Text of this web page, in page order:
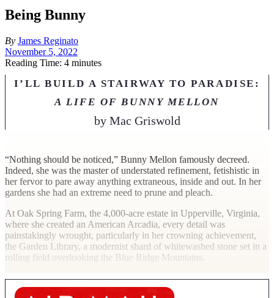
Being Bunny
By James Reginato
November 5, 2022
Reading Time: 4 minutes
I’LL BUILD A STAIRWAY TO PARADISE:
A LIFE OF BUNNY MELLON
by Mac Griswold
“Nothing should be noticed,” Bunny Mellon famously decreed.
Indeed, she was the master of understated refinement, fetishistic in
her fervor to pare away anything extraneous, inside and out. In her
gardens she had an extreme need to prune and pleach.
At Oak Spring Farm, the 4,000-acre estate in Upperville, Virginia,
where she created an American Arcadia, every detail was
painstakingly wrought, particularly in her crowning achievement,
the Garden Library, a modernist shard of whitewashed stone set in a
rolling field overlooking the Blue Ridge Mountains.